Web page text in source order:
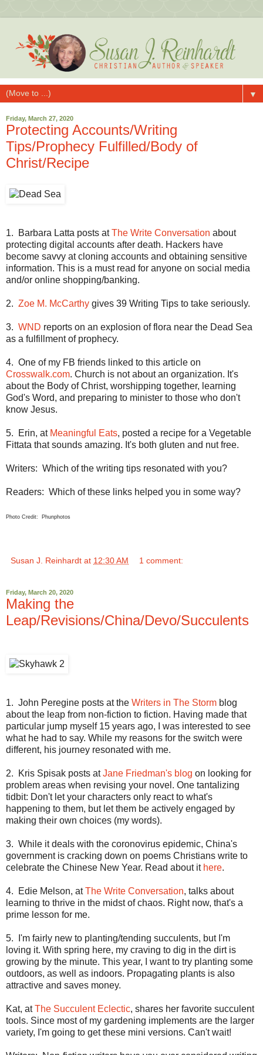
▼
Friday, March 27, 2020
Protecting Accounts/Writing
Tips/Prophecy Fulfilled/Body of
Christ/Recipe
1. Barbara Latta posts atThe Write Conversation about
protecting digital accounts after death. Hackers have
become savvy at cloning accounts and obtaining sensitive
information. This is a must read for anyone on social media
and/or online shopping/banking.
2. Zoe M. McCarthy gives 39 Writing Tips to take seriously.
3. WND reports on an explosion of flora near the Dead Sea
as a fulfillment of prophecy.
4. One of my FB friends linked to this article on
Crosswalk.com. Church is not about an organization. It's
about the Body of Christ, worshipping together, learning
God's Word, and preparing to minister to those who don't
know Jesus.
5. Erin, at Meaningful Eats, posted a recipe for a Vegetable
Fittata that sounds amazing. It's both gluten and nut free.
Writers: Which of the writing tips resonated with you?
Readers: Which of these links helped you in some way?
Photo Credit: Phunphotos
Susan J. Reinhardt at 12:30 AM 1 comment:
Friday, March 20, 2020
Making the
Leap/Revisions/China/Devo/Succulents
1. John Peregine posts at the Writers in The Storm blog
about the leap from non-fiction to fiction. Having made that
particular jump myself 15 years ago, I was interested to see
what he had to say. While my reasons for the switch were
different, his journey resonated with me.
2. Kris Spisak posts atJane Friedman's blog on looking for
problem areas when revising your novel. One tantalizing
tidbit: Don't let your characters only react to what's
happening to them, but let them be actively engaged by
making their own choices (my words).
3. While it deals with the coronovirus epidemic, China's
government is cracking down on poems Christians write to
celebrate the Chinese New Year. Read about it here.
4. Edie Melson, atThe Write Conversation, talks about
learning to thrive in the midst of chaos. Right now, that's a
prime lesson for me.
5. I'm fairly new to planting/tending succulents, but I'm
loving it. With spring here, my craving to dig in the dirt is
growing by the minute. This year, I want to try planting some
outdoors, as well as indoors. Propagating plants is also
attractive and saves money.
Kat, atThe Succulent Eclectic, shares her favorite succulent
tools. Since most of my gardening implements are the larger
variety, I'm going to get these mini versions. Can't wait!